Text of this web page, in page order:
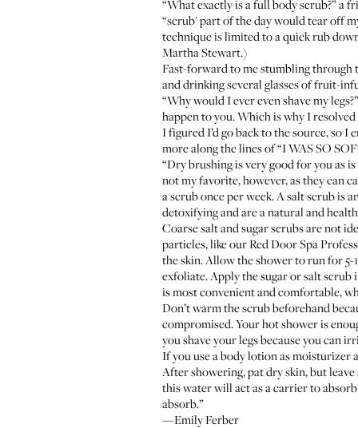
“What exactly is a full body scrub?”
“scrub' part of the day would tear off
technique is limited to a quick rub
Martha Stewart.)
Fast-forward to me stumbling through
and drinking several glasses of fruit-
“Why would I ever even shave my
happen to you. Which is why I
I figured I’d go back to the source, so
more along the lines of “I WAS SO
“Dry brushing is very good for you as
not my favorite, however, as they can
a scrub once per week. A salt scrub is
detoxifying and are a natural and
Coarse salt and sugar scrubs are not
particles, like ourRed Door Spa
the skin. Allow the shower to run for
exfoliate. Apply the sugar or salt
is most convenient and comfortable,
Don’t warm the scrub beforehand
compromised. Your hot shower is
you shave your legs because you can
If you use a body lotion as moisturizer
After showering, pat dry skin, but
this water will act as a carrier to
absorb.”
—Emily Ferber